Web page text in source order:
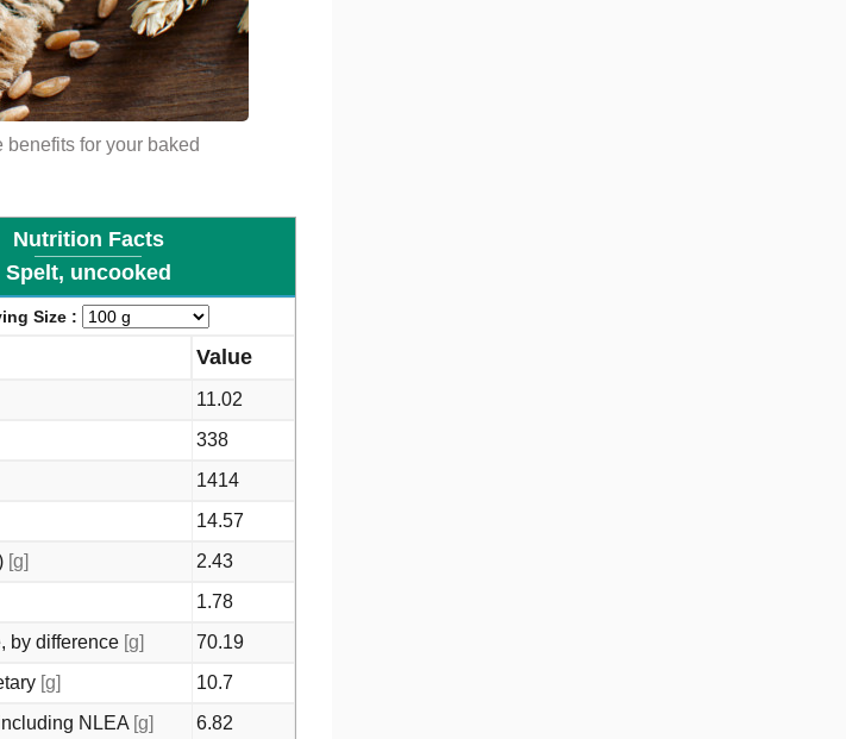
for your baked
Nutrition Facts
Spelt, uncooked
Size :
Value
11.02
338
1414
14.57
[g]
2.43
1.78
by difference [g]
70.19
[g]
10.7
NLEA [g]
6.82